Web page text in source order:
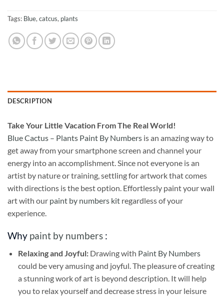
Tags: Blue,catcus, plants
DESCRIPTION
Take Your Little Vacation From The Real World!
Blue Cactus – Plants Paint By Numbers is an amazing way to
get away from your smartphone screen and channel your
energy into an accomplishment. Since not everyone is an
artist by nature or training, settling for artwork that comes
with directions is the best option. Effortlessly paint your wall
art with our paint by numbers kit regardless of your
experience.
Why paint by numbers :
Relaxing and Joyful: Drawing with Paint By Numbers
could be very amusing and joyful. The pleasure of creating
a stunning work of art is beyond description. It will help
you to relax yourself and decrease stress in your leisure